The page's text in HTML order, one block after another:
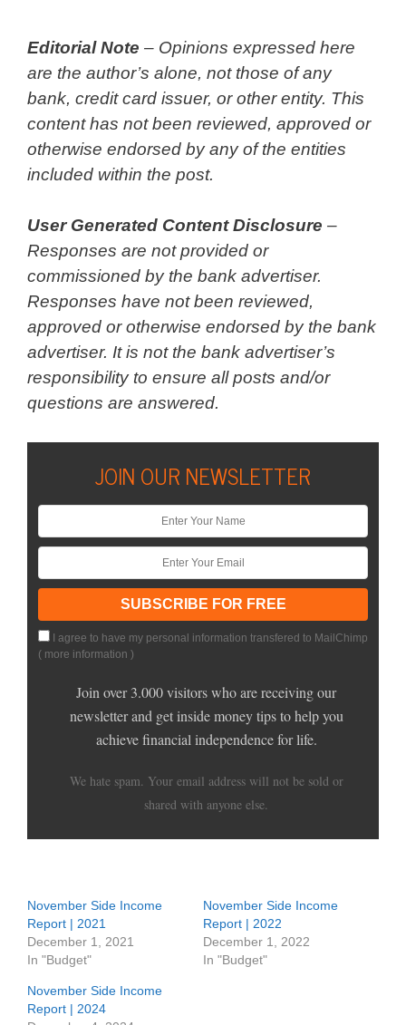
Editorial Note – Opinions expressed here
are the author’s alone, not those of any
bank, credit card issuer, or other entity. This
content has not been reviewed, approved or
otherwise endorsed by any of the entities
included within the post.
User Generated Content Disclosure –
Responses are not provided or
commissioned by the bank advertiser.
Responses have not been reviewed,
approved or otherwise endorsed by the bank
advertiser. It is not the bank advertiser’s
responsibility to ensure all posts and/or
questions are answered.
JOIN OUR NEWSLETTER
I agree to have my personal information transfered to MailChimp
( more information )
Join over 3.000 visitors who are receiving our
newsletter and get inside money tips to help you
achieve financial independence for life.
We hate spam. Your email address will not be sold or
shared with anyone else.
November Side Income
Report | 2021
December 1, 2021
In "Budget"
November Side Income
Report | 2022
December 1, 2022
In "Budget"
November Side Income
Report | 2024